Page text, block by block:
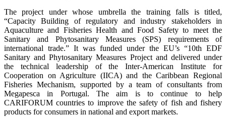
The project under whose umbrella the training falls is titled,
“Capacity Building of regulatory and industry stakeholders in
Aquaculture and Fisheries Health and Food Safety to meet the
Sanitary and Phytosanitary Measures (SPS) requirements of
international trade.” It was funded under the EU’s “10th EDF
Sanitary and Phytosanitary Measures Project and delivered under
the technical leadership of the Inter-American Institute for
Cooperation on Agriculture (IICA) and the Caribbean Regional
Fisheries Mechanism, supported by a team of consultants from
Megapesca in Portugal. The aim is to continue to help
CARIFORUM countries to improve the safety of fish and fishery
products for consumers in national and export markets.